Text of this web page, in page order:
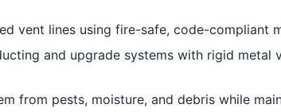
vent lines using fire-safe, code-compliant
and upgrade systems with rigid metal
from pests, moisture, and debris while